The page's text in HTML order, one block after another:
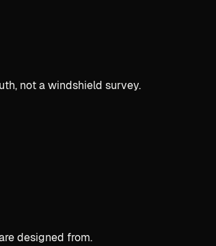
not a windshield survey.
designed from.